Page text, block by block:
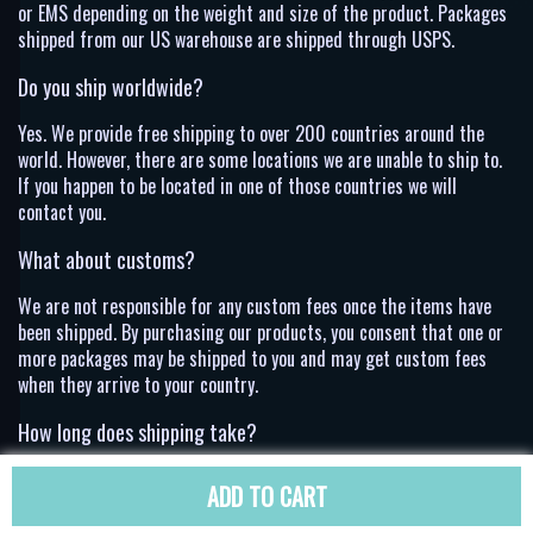
ADD TO CART
or EMS depending on the weight and size of the product. Packages
shipped from our US warehouse are shipped through USPS.
Do you ship worldwide?
Yes. We provide free shipping to over 200 countries around the
world. However, there are some locations we are unable to ship to.
If you happen to be located in one of those countries we will
contact you.
What about customs?
We are not responsible for any custom fees once the items have
been shipped. By purchasing our products, you consent that one or
more packages may be shipped to you and may get custom fees
when they arrive to your country.
How long does shipping take?